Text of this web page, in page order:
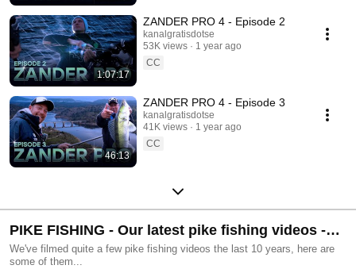
1:07:17
ZANDER PRO 4 - Episode 2
kanalgratisdotse
53K views
1 year ago
CC
46:13
ZANDER PRO 4 - Episode 3
kanalgratisdotse
41K views
1 year ago
CC
PIKE FISHING - Our latest pike fishing videos -
Kanalgratis.se
We've filmed quite a few pike fishing videos the last 10 years, here are
some of them...